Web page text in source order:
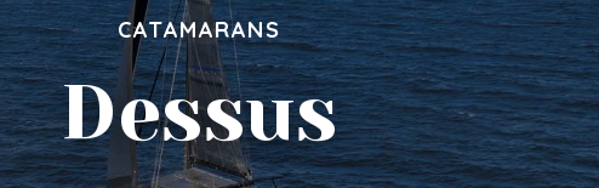
CATAMARANS
Dessus